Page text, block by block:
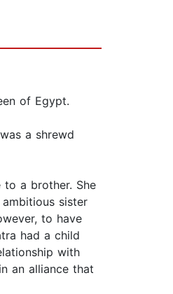
of Egypt.
a shrewd
a brother. She
sister
to have
had a child
with
an alliance that